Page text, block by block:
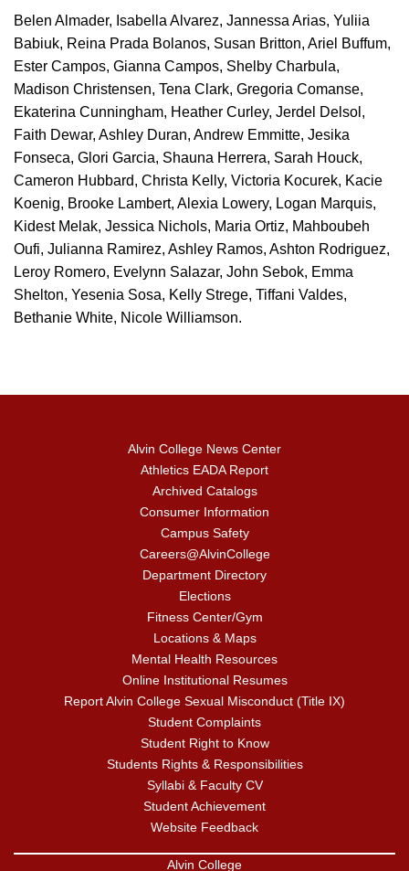
Belen Almader, Isabella Alvarez, Jannessa Arias, Yuliia
Babiuk, Reina Prada Bolanos, Susan Britton, Ariel Buffum,
Ester Campos, Gianna Campos, Shelby Charbula,
Madison Christensen, Tena Clark, Gregoria Comanse,
Ekaterina Cunningham, Heather Curley, Jerdel Delsol,
Faith Dewar, Ashley Duran, Andrew Emmitte, Jesika
Fonseca, Glori Garcia, Shauna Herrera, Sarah Houck,
Cameron Hubbard, Christa Kelly, Victoria Kocurek, Kacie
Koenig, Brooke Lambert, Alexia Lowery, Logan Marquis,
Kidest Melak, Jessica Nichols, Maria Ortiz, Mahboubeh
Oufi, Julianna Ramirez, Ashley Ramos, Ashton Rodriguez,
Leroy Romero, Evelynn Salazar, John Sebok, Emma
Shelton, Yesenia Sosa, Kelly Strege, Tiffani Valdes,
Bethanie White, Nicole Williamson.
Alvin College News Center
Athletics EADA Report
Archived Catalogs
Consumer Information
Campus Safety
Careers@AlvinCollege
Department Directory
Elections
Fitness Center/Gym
Locations & Maps
Mental Health Resources
Online Institutional Resumes
Report Alvin College Sexual Misconduct (Title IX)
Student Complaints
Student Right to Know
Students Rights & Responsibilities
Syllabi & Faculty CV
Student Achievement
Website Feedback
Alvin College